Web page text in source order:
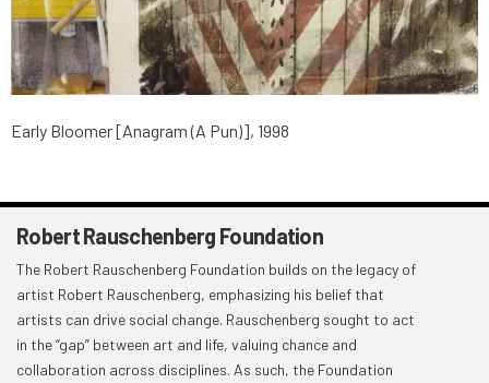
Early Bloomer [Anagram (A Pun)], 1998
Robert Rauschenberg Foundation
The Robert Rauschenberg Foundation builds on the legacy of
artist Robert Rauschenberg, emphasizing his belief that
artists can drive social change. Rauschenberg sought to act
in the “gap” between art and life, valuing chance and
collaboration across disciplines. As such, the Foundation